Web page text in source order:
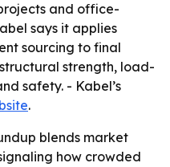
and office-
says it applies
sourcing to final
strength, load-
safety. - Kabel’s
.
blends market
how crowded